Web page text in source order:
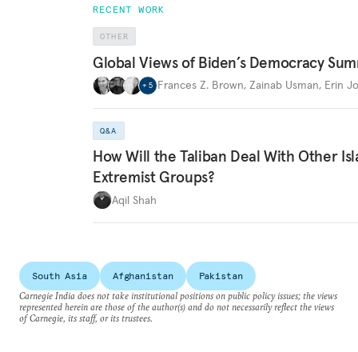
RECENT WORK
OTHER
Global Views of Biden’s Democracy
+ 5 Frances Z. Brown, Zainab Usman, Erin
Q&A
How Will the Taliban Deal With Other
Extremist Groups?
Aqil Shah
South Asia Afghanistan
Pakistan
Carnegie India does not take institutional positions on public policy issues; the views
represented herein are those of the author(s) and do not necessarily reflect the views
of Carnegie, its staff, or its trustees.